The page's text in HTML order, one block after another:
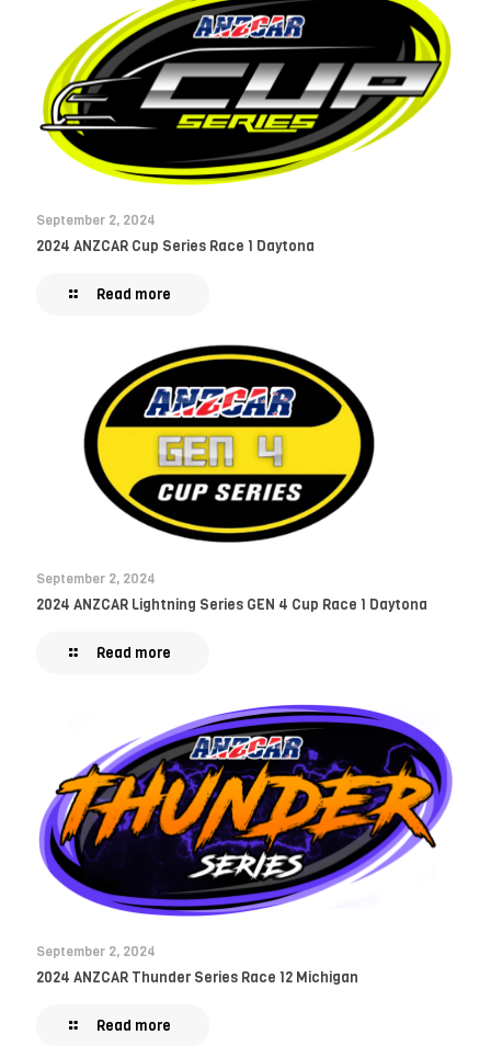
September 2, 2024
2024 ANZCAR Cup Series Race 1 Daytona
Read more
September 2, 2024
2024 ANZCAR Lightning Series GEN 4 Cup Race 1 Daytona
Read more
September 2, 2024
2024 ANZCAR Thunder Series Race 12 Michigan
Read more